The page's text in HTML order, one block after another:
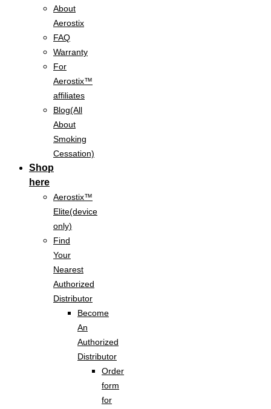
About
Aerostix
FAQ
Warranty
For
Aerostix™
affiliates
Blog(All
About
Smoking
Cessation)
Shop
here
Aerostix™
Elite(device
only)
Find
Your
Nearest
Authorized
Distributor
Become
An
Authorized
Distributor
Order
form
for